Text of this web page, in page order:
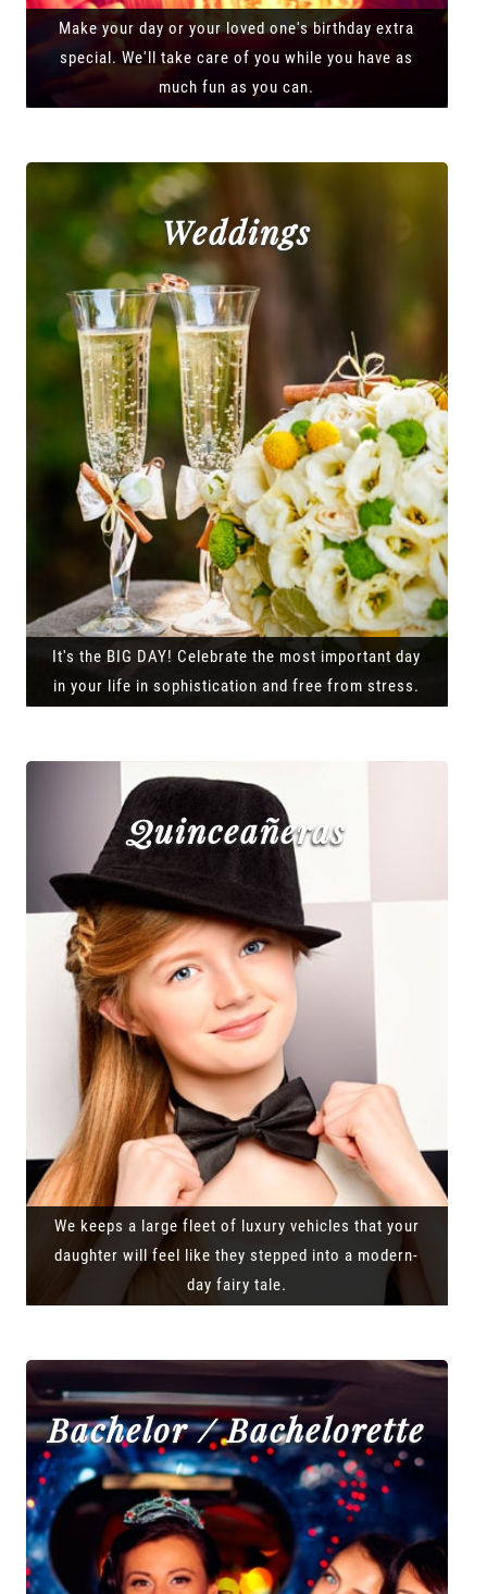
Make your day or your loved one's birthday extra
special. We'll take care of you while you have as
much fun as you can.
Weddings
It's the BIG DAY! Celebrate the most important day
in your life in sophistication and free from stress.
Quinceañeras
We keeps a large fleet of luxury vehicles that your
daughter will feel like they stepped into a modern-
day fairy tale.
Bachelor / Bachelorette